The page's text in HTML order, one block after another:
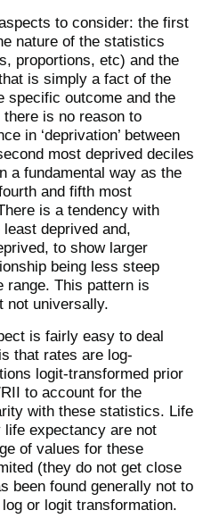
to consider: the first
nature of the statistics
proportions, etc) and the
is simply a fact of the
specific outcome and the
is no reason to
in ‘deprivation’ between
most deprived deciles
a fundamental way as the
and fifth most
is a tendency with
deprived and,
to show larger
being less steep
range. This pattern is
not universally.
is fairly easy to deal
that rates are log-
logit-transformed prior
to account for the
with these statistics. Life
expectancy are not
of values for these
(they do not get close
been found generally not to
or logit transformation.